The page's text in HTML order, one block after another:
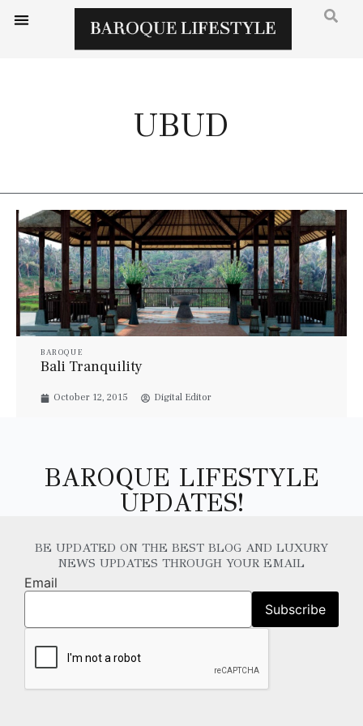
UBUD
BAROQUE
Bali Tranquility
October 12, 2015 Digital Editor
BAROQUE LIFESTYLE
UPDATES!
BE UPDATED ON THE BEST BLOG AND LUXURY
NEWS UPDATES THROUGH YOUR EMAIL
Email